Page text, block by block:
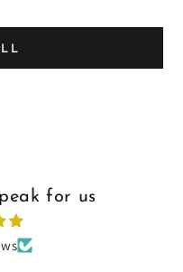
for us